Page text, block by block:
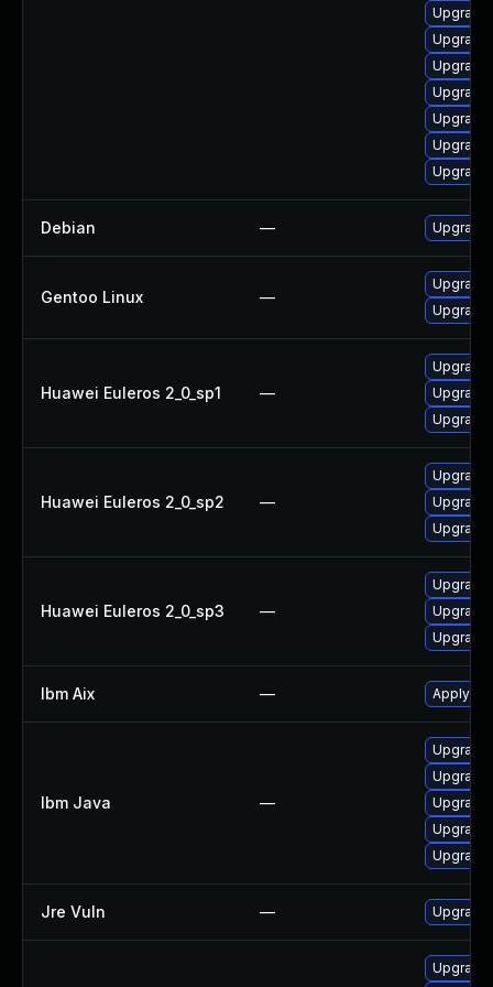
Upgrade
Debian —
Gentoo Linux —
Huawei Euleros 2_0_sp1 —
Huawei Euleros 2_0_sp2 —
Upgrade
Huawei Euleros 2_0_sp3 —
Ibm Aix — Apply
Ibm Java —
Upgrade
Upgrade
Upgrade
Upgrade
Upgrade
Jre Vuln — Upgrade